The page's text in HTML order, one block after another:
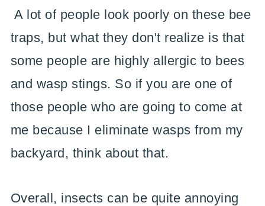
A lot of people look poorly on these bee
traps, but what they don't realize is that
some people are highly allergic to bees
and wasp stings. So if you are one of
those people who are going to come at
me because I eliminate wasps from my
backyard, think about that.
Overall, insects can be quite annoying